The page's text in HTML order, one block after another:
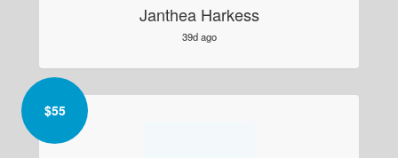
Janthea Harkess
39d ago
$55